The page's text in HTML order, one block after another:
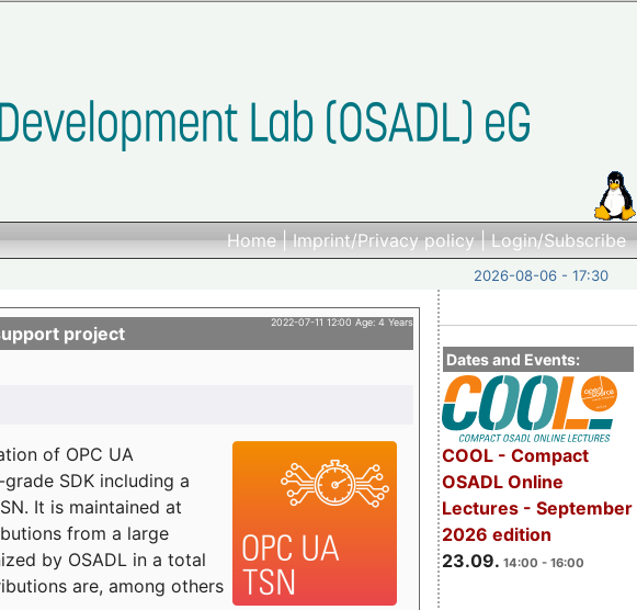
Home|Imprint/Privacy policy|Login/Subscribe
2026-08-06 - 17:30
Dates and Events:
COOL - Compact
OSADL Online
Lectures - September
2026 edition
23.09. 14:00 - 16:00
2022-07-11 12:00 Age: 4 Years
project
of OPC UA
SDK including a
It is maintained at
from a large
by OSADL in a total
are, among others